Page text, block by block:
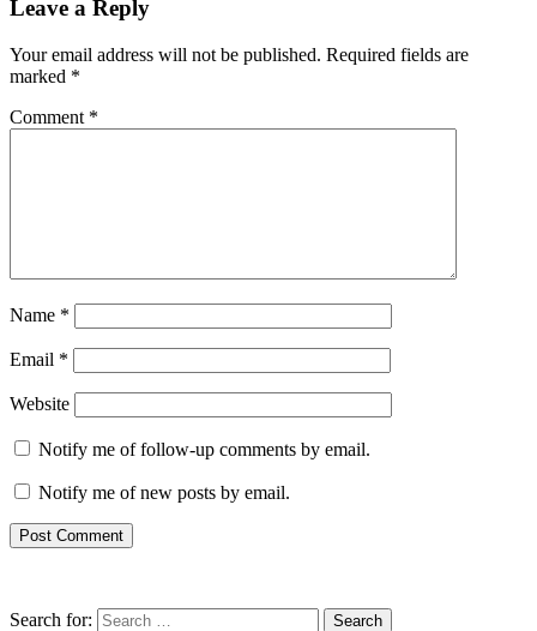
Leave a Reply
Your email address will not be published. Required fields are
marked *
Comment *
Name *
Email *
Website
Notify me of follow-up comments by email.
Notify me of new posts by email.
Search for: